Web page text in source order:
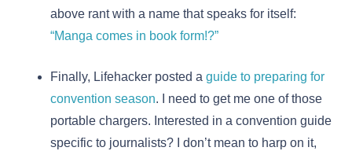
above rant with a name that speaks for itself:
“Manga comes in book form!?”
Finally, Lifehacker posted a guide to preparing for
convention season. I need to get me one of those
portable chargers. Interested in a convention guide
specific to journalists? I don’t mean to harp on it,